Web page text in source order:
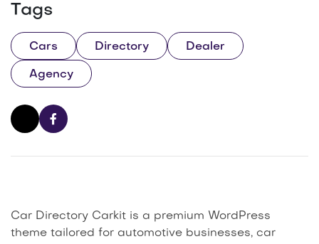
Tags
Cars Directory Dealer
Agency
Car Directory Carkit is a premium WordPress
theme tailored for automotive businesses, car